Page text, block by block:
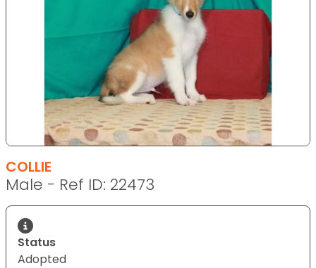
COLLIE
Male - Ref ID: 22473
Status
Adopted